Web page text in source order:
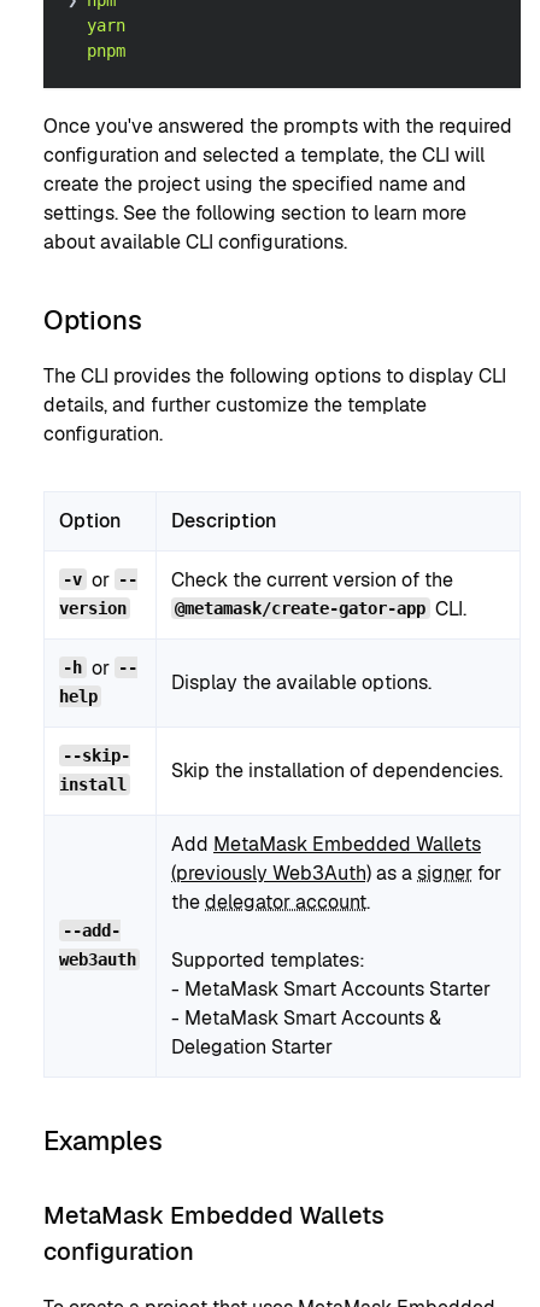
yarn
pnpm
Once you've answered the prompts with the required
configuration and selected a template, the CLI will
create the project using the specified name and
settings. See the following section to learn more
about available CLI configurations.
Options
The CLI provides the following options to display CLI
details, and further customize the template
configuration.
Option Description
-v or --
version
Check the current version of the
@metamask/create-gator-app CLI.
-h or --
help
Display the available options.
--skip-
install
Skip the installation of dependencies.
--add-
web3auth
Add MetaMask Embedded Wallets
(previously Web3Auth)as asigner for
thedelegator account.
Supported templates:
- MetaMask Smart Accounts Starter
- MetaMask Smart Accounts &
Delegation Starter
Examples
MetaMask Embedded Wallets
configuration